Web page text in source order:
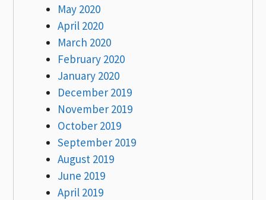
May 2020
April 2020
March 2020
February 2020
January 2020
December 2019
November 2019
October 2019
September 2019
August 2019
June 2019
April 2019